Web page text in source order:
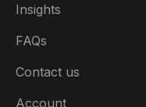
Insights
FAQs
Contact us
Account